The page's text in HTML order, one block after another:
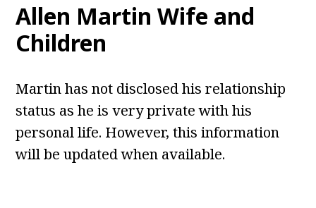
Allen Martin Wife and
Children
Martin has not disclosed his relationship
status as he is very private with his
personal life. However, this information
will be updated when available.